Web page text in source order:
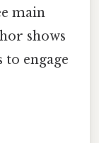
main
shows
to engage